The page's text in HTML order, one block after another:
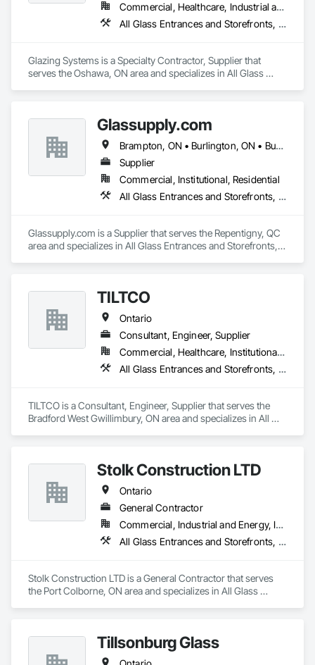
Commercial, Healthcare, Industrial and Energy, Institutional, Residential
All Glass Entrances and Storefronts, Aluminum Framed Entrances and Storefronts, Automatic Entrances and Storefronts
Glazing Systems is a Specialty Contractor, Supplier that
serves the Oshawa, ON area and specializes in All Glass
Glassupply.com
Brampton, ON • Burlington, ON • Burnaby, BC • Calgary, AB • Central Huron, ON • DC, DC • Dallas, TX • Edmonton, AB • Erin, ON • Greater Sudbury, ON • Guelph, ON • Halifax, NS • Hamilton, ON • Houston, TX • Indianapolis, IN • Kansas City, MO • Los Angeles, CA • New York, NY • Newmarket, ON • Niagara Falls, ON • Philadelphia, PA • Portland, OR • Red Deer, AB • Richmond Hill, ON • Richmond, BC • Saint John, NB • San Diego, CA • San Francisco, CA • San Jose, CA • St John's, NL • Surrey, BC • Tampa, FL • Toronto, ON • Vaughan, ON • Alabama • Arizona • Arkansas • British Columbia • California • Colorado • Delaware • Florida • Georgia • Hawaii • Idaho • Illinois • Indiana • Iowa • Kansas • Kentucky • Louisiana • Manitoba • Maryland • Massachusetts • Michigan • Missouri • New Brunswick • New Jersey • New Mexico • New York • Newfoundland and Labrador • North Carolina • Nova Scotia • Ohio • Ontario • Oregon • Pennsylvania • Prince Edward Island • Rhode Island • Saskatchewan • South Carolina • Tennessee • Texas • Virginia • Washington • West Virginia • Wisconsin
Supplier
Commercial, Institutional, Residential
All Glass Entrances and Storefronts, Fences and Gates, Glass and Glazing, Windows
Glassupply.com is a Supplier that serves the Repentigny, QC
area and specializes in All Glass Entrances and Storefronts,
TILTCO
Ontario
Consultant, Engineer, Supplier
Commercial, Healthcare, Institutional, Residential
All Glass Entrances and Storefronts, Curtain Wall and Glazed Assemblies, Glass and Glazing, Glass Glazing, Sliding Glass Doors
TILTCO is a Consultant, Engineer, Supplier that serves the
Bradford West Gwillimbury, ON area and specializes in All
Stolk Construction LTD
Ontario
General Contractor
Commercial, Industrial and Energy, Institutional
All Glass Entrances and Storefronts, Cast In Place Concrete, Cast In Place Concrete Retaining Walls, Ceilings, Composite Windows, Composition Siding, Concrete, Concrete Finishing, Demolition, Entrances and Storefronts, Excavation and Fill, Facility Maintenance and Operation Equipment, Flooring, Forming, General Construction Management, Grouting, Gypsum Board, Gypsum Plastering, Interior Specialties, Interior Wall Paneling, Manufactured Exterior Specialties
Stolk Construction LTD is a General Contractor that serves
the Port Colborne, ON area and specializes in All Glass
Finishing, Demolition, Entrances and Storefronts, Excavation
and Fill, Facility Maintenance and Operation Equipment,
Tillsonburg Glass